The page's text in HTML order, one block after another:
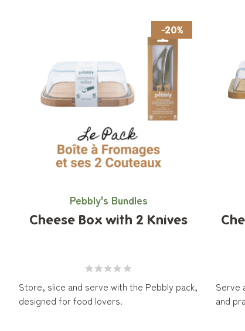
-20%
Pebbly's Bundles
Cheese Box with 2 Knives
Store, slice and serve with the Pebbly pack,
designed for food lovers.
Serve
and